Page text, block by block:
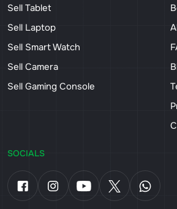
Sell Tablet
Sell Laptop
Sell Smart Watch
Sell Camera
Sell Gaming Console
SOCIALS